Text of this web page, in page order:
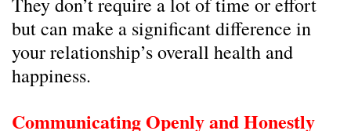
but can make a significant difference in
your relationship’s overall health and
happiness.
Communicating Openly and Honestly